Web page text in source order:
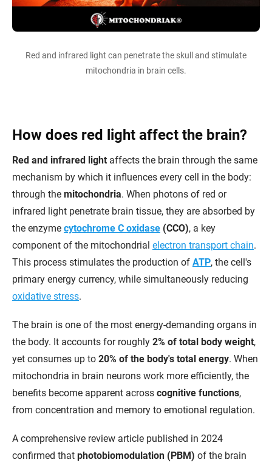
Red and infrared light can penetrate the skull and stimulate
mitochondria in brain cells.
How does red light affect the brain?
Red and infrared light affects the brain through the same
mechanism by which it influences every cell in the body:
through the mitochondria. When photons of red or
infrared light penetrate brain tissue, they are absorbed by
the enzyme cytochrome C oxidase (CCO), a key
component of the mitochondrial electron transport chain.
This process stimulates the production of ATP, the cell's
primary energy currency, while simultaneously reducing
oxidative stress.
The brain is one of the most energy-demanding organs in
the body. It accounts for roughly 2% of total body weight,
yet consumes up to 20% of the body's total energy. When
mitochondria in brain neurons work more efficiently, the
benefits become apparent across cognitive functions,
from concentration and memory to emotional regulation.
A comprehensive review article published in 2024
confirmed that photobiomodulation (PBM) of the brain